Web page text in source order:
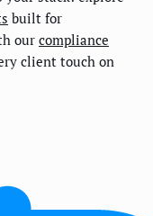
built for
our compliance
client touch on